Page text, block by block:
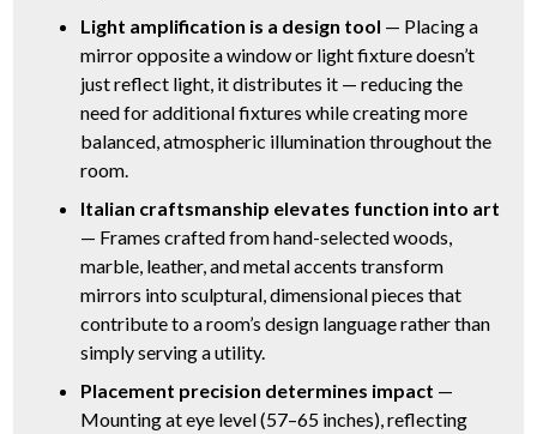
Light amplification is a design tool — Placing a
mirror opposite a window or light fixture doesn’t
just reflect light, it distributes it — reducing the
need for additional fixtures while creating more
balanced, atmospheric illumination throughout the
room.
Italian craftsmanship elevates function into art
— Frames crafted from hand-selected woods,
marble, leather, and metal accents transform
mirrors into sculptural, dimensional pieces that
contribute to a room’s design language rather than
simply serving a utility.
Placement precision determines impact —
Mounting at eye level (57–65 inches), reflecting